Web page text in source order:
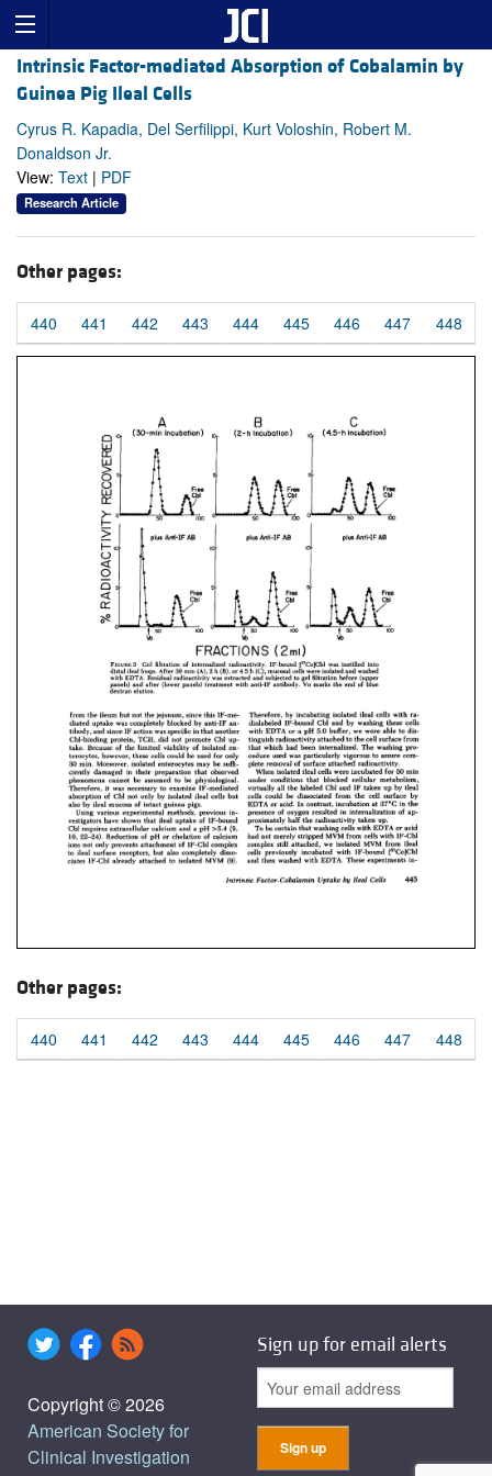
Intrinsic Factor-mediated Absorption of Cobalamin by
Guinea Pig Ileal Cells
Cyrus R. Kapadia, Del Serfilippi, Kurt Voloshin, Robert M.
Donaldson Jr.
View: Text | PDF
Research Article
Other pages:
440 441 442 443 444 445 446 447 448
Other pages:
440 441 442 443 444 445 446 447 448
Copyright © 2026
American Society for
Clinical Investigation
Sign up for email alerts